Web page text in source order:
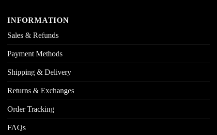
INFORMATION
Sales & Refunds
Payment Methods
Shipping & Delivery
Returns & Exchanges
Order Tracking
FAQs